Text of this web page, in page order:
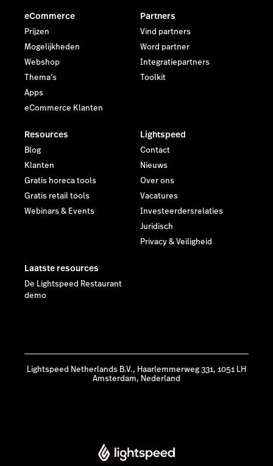
eCommerce
Prijzen
Mogelijkheden
Webshop
Thema's
Apps
eCommerce Klanten
Partners
Vind partners
Word partner
Integratiepartners
Toolkit
Resources
Blog
Klanten
Gratis horeca tools
Gratis retail tools
Webinars & Events
Lightspeed
Contact
Nieuws
Over ons
Vacatures
Investeerdersrelaties
Juridisch
Privacy & Veiligheid
Laatste resources
De Lightspeed Restaurant
demo
Lightspeed Netherlands B.V., Haarlemmerweg 331, 1051 LH
Amsterdam, Nederland